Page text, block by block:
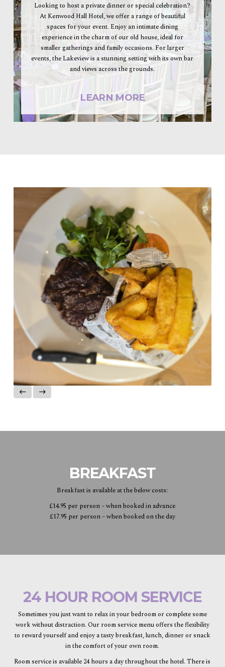
Looking to host a private dinner or special celebration?
At Kenwood Hall Hotel, we offer a range of beautiful
spaces for your event. Enjoy an intimate dining
experience in the charm of our old house, ideal for
smaller gatherings and family occasions. For larger
events, the Lakeview is a stunning setting with its own bar
and views across the grounds.
LEARN MORE
BREAKFAST
Breakfast is available at the below costs:
£14.95 per person – when booked in advance
£17.95 per person – when booked on the day
24 HOUR ROOM SERVICE
Sometimes you just want to relax in your bedroom or complete some
work without distraction. Our room service menu offers the flexibility
to reward yourself and enjoy a tasty breakfast, lunch, dinner or snack
in the comfort of your own room.
Room service is available 24 hours a day throughout the hotel. There is